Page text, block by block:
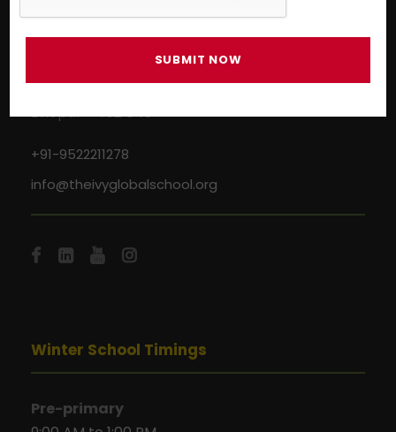
Near Aashima Mall, Narmadapuram Road,
Bhopal – 462 043
+91-9522211278
info@theivyglobalschool.org
Winter School Timings
Pre-primary